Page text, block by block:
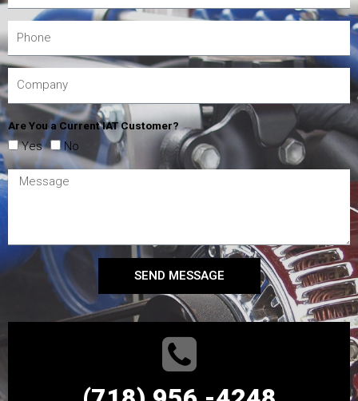
Are You a Current IAT Customer?
Yes No
SEND MESSAGE